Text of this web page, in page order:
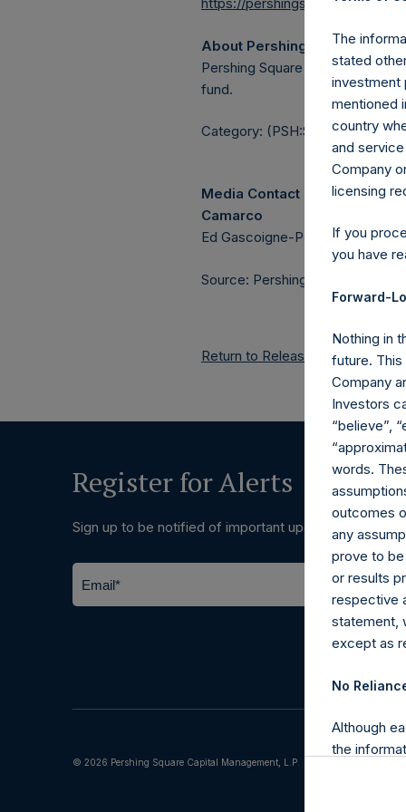
About Pershing Square
Pershing Square Holdings, Ltd.
fund.
Category:
Media Contact
Camarco
Ed Gascoigne-Pees / Julia
Source: Pershing Square
Return to Releases
Register for Alerts
Sign up to be notified of important updates.
© 2026 Pershing Square Capital Management, L.P.
The
stated
investment
mentioned
country
and
Company
licensing
If you
you have
Forward-
Nothing in
future.
Company
Investors
“believe”,
words.
outcomes
any
prove to
or results
respective
statement,
except as
No
Although
the
(including
reliability